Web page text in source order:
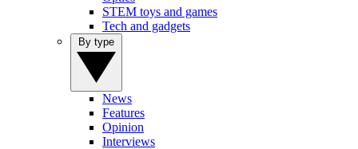
STEM toys and games
Tech and gadgets
News
Features
Opinion
Interviews